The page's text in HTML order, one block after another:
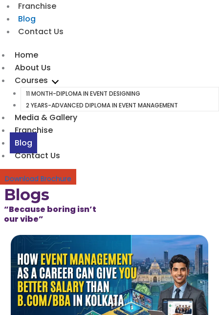
Franchise
Blog
Contact Us
Home
About Us
Courses
11 MONTH-DIPLOMA IN EVENT DESIGNING
2 YEARS-ADVANCED DIPLOMA IN EVENT MANAGEMENT
Media & Gallery
Franchise
Blog
Contact Us
Download Brochure
Blogs
“Because boring isn’t
our vibe”